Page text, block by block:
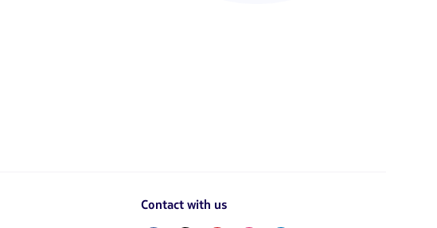
Contact with us